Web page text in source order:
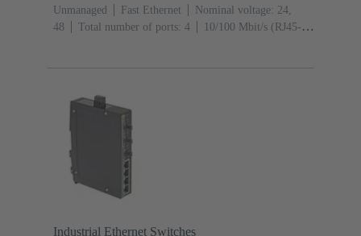
Unmanaged Fast Ethernet
Nominal voltage: 24,
48
Total number of ports: 4
10/100 Mbit/s (RJ45-
Industrial Ethernet Switches